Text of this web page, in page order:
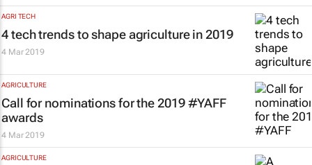
AGRI TECH
4 tech trends to shape agriculture in 2019
4 Mar 2019
AGRICULTURE
Call for nominations for the 2019 #YAFF
awards
4 Mar 2019
AGRICULTURE